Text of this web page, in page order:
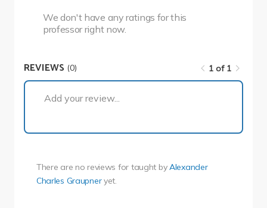
We don't have any ratings for this
professor right now.
REVIEWS (0)
1 of 1
Add your review...
There are no reviews for taught byAlexander
Charles Graupneryet.